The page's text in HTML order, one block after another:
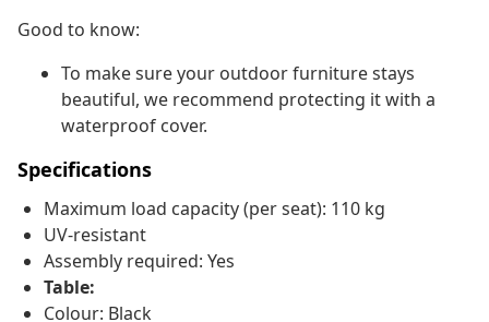
Good to know:
To make sure your outdoor furniture stays
beautiful, we recommend protecting it with a
waterproof cover.
Specifications
Maximum load capacity (per seat): 110 kg
UV-resistant
Assembly required: Yes
Table:
Colour: Black